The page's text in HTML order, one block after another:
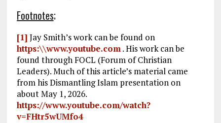
Footnotes;
[1] Jay Smith’s work can be found on
https:\\www.youtube.com. His work can be
found through FOCL (Forum of Christian
Leaders). Much of this article’s material came
from his Dismantling Islam presentation on
about May 1, 2026.
https://www.youtube.com/watch?
v=FHtr5wUMfo4